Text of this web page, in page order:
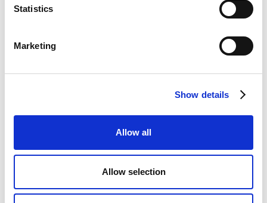
Statistics
Marketing
Show details
Allow all
Allow selection
You can check to see if a company is regulated by the FCA
Fake exchange rates?